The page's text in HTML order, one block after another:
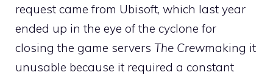
request came from Ubisoft, which last year
ended up in the eye of the cyclone for
closing the game servers The Crewmaking it
unusable because it required a constant